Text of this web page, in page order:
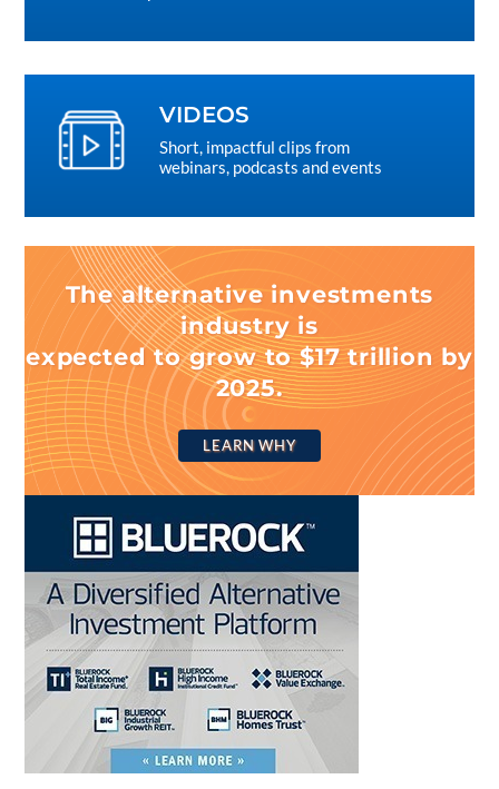
VIDEOS
Short, impactful clips from
webinars, podcasts and events
The alternative investments
industry is
expected to grow to $17 trillion by
2025.
LEARN WHY